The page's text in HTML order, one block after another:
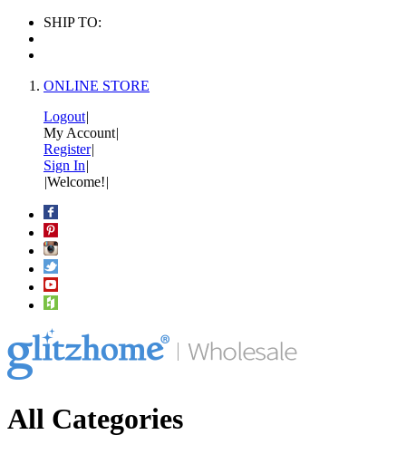
SHIP TO:
ONLINE STORE
Logout|
My Account|
Register|
Sign In|
|Welcome!|
All Categories